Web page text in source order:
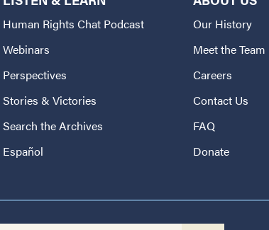
Human Rights Chat Podcast
Webinars
Perspectives
Stories & Victories
Search the Archives
Español
Our History
Meet the Team
Careers
Contact Us
FAQ
Donate